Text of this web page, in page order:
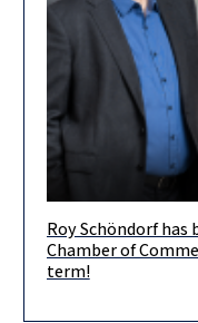
We are delighted to
our International
Roy Schöndorf
Chamber of
term!